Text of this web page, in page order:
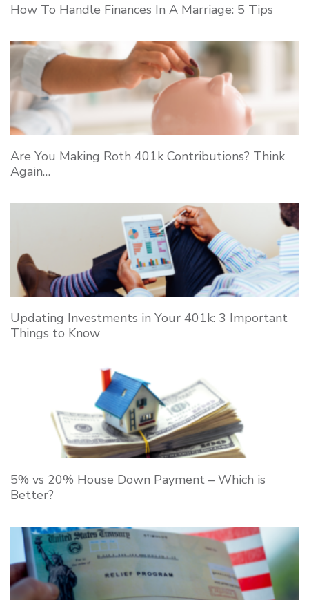
How To Handle Finances In A Marriage: 5 Tips
Are You Making Roth 401k Contributions? Think
Again…
Updating Investments in Your 401k: 3 Important
Things to Know
5% vs 20% House Down Payment – Which is
Better?